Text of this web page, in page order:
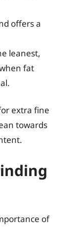
offers a
leanest,
fat
extra fine
towards
of